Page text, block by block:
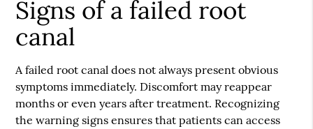
Signs of a failed root
canal
A failed root canal does not always present obvious
symptoms immediately. Discomfort may reappear
months or even years after treatment. Recognizing
the warning signs ensures that patients can access